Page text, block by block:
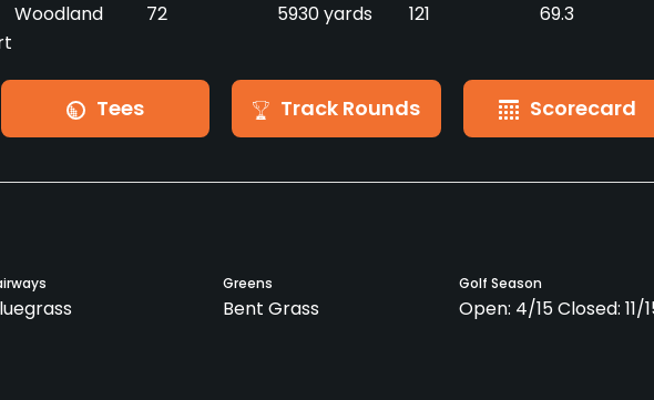
Woodland 72 5930 yards 121 69.3
Tees Track Rounds Scorecard
Greens
Bent Grass
Golf Season
Open: 4/15 Closed: 11/